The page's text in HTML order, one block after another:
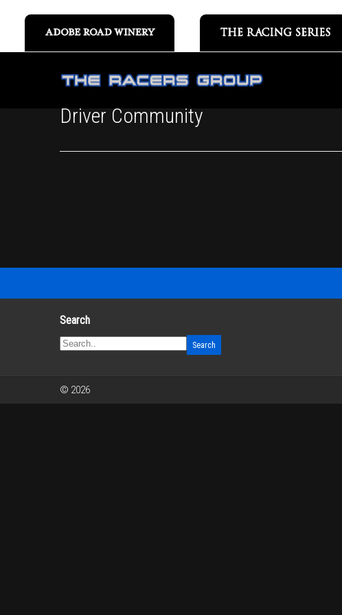
Driver Community
Search
© 2026